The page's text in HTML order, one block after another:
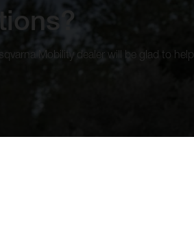
Mobility dealer will be glad to help.